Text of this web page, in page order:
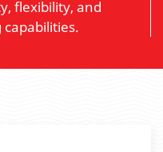
flexibility, and